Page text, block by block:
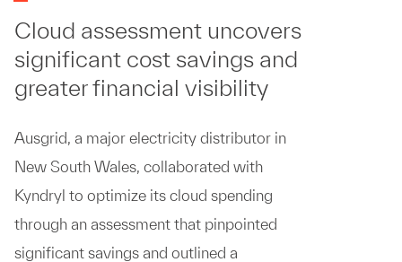
Cloud assessment uncovers
significant cost savings and
greater financial visibility
Ausgrid, a major electricity distributor in
New South Wales, collaborated with
Kyndryl to optimize its cloud spending
through an assessment that pinpointed
significant savings and outlined a